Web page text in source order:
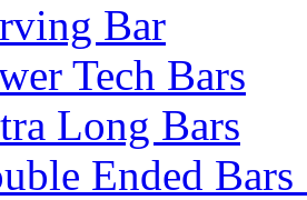
Bar
Tech Bars
Long Bars
Ended